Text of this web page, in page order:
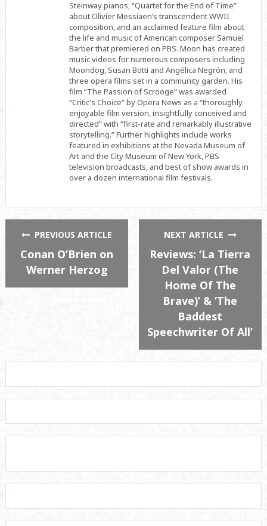
Steinway pianos, “Quartet for the End of Time”
about Olivier Messiaen’s transcendent WWII
composition, and an acclaimed feature film about
the life and music of American composer Samuel
Barber that premiered on PBS. Moon has created
music videos for numerous composers including
Moondog, Susan Botti and Angélica Negrón, and
three opera films set in a community garden. His
film “The Passion of Scrooge” was awarded
“Critic's Choice” by Opera News as a “thoroughly
enjoyable film version, insightfully conceived and
directed” with “first-rate and remarkably illustrative
storytelling.” Further highlights include works
featured in exhibitions at the Nevada Museum of
Art and the City Museum of New York, PBS
television broadcasts, and best of show awards in
over a dozen international film festivals.
PREVIOUS ARTICLE
Conan O’Brien on
Werner Herzog
NEXT ARTICLE
Reviews: ‘La Tierra
Del Valor (The
Home Of The
Brave)’ & ‘The
Baddest
Speechwriter Of All’